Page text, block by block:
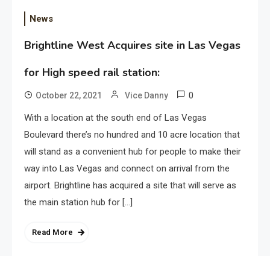
News
Brightline West Acquires site in Las Vegas
for High speed rail station:
October 22, 2021 Vice Danny 0
With a location at the south end of Las Vegas
Boulevard there’s no hundred and 10 acre location that
will stand as a convenient hub for people to make their
way into Las Vegas and connect on arrival from the
airport. Brightline has acquired a site that will serve as
the main station hub for […]
Read More